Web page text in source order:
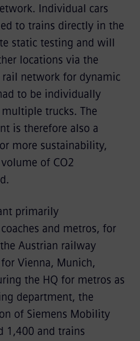
Individual cars
to trains directly in the
static testing and will
locations via the
network for dynamic
to be individually
trucks. The
is therefore also a
more sustainability,
of CO2
primarily
and metros, for
Austrian railway
Vienna, Munich,
the HQ for metros as
department, the
of Siemens Mobility
1,400 and trains